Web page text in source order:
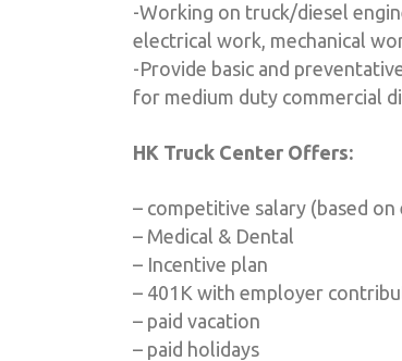
-Working on truck/diesel
electrical work, mechanical
-Provide basic and
for medium duty commercial
HK Truck Center Offers:
– competitive salary (based on
– Medical & Dental
– Incentive plan
– 401K with employer
– paid vacation
– paid holidays